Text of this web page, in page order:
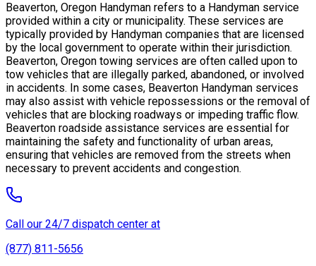
Beaverton, Oregon Handyman refers to a Handyman service
provided within a city or municipality. These services are
typically provided by Handyman companies that are licensed
by the local government to operate within their jurisdiction.
Beaverton, Oregon towing services are often called upon to
tow vehicles that are illegally parked, abandoned, or involved
in accidents. In some cases, Beaverton Handyman services
may also assist with vehicle repossessions or the removal of
vehicles that are blocking roadways or impeding traffic flow.
Beaverton roadside assistance services are essential for
maintaining the safety and functionality of urban areas,
ensuring that vehicles are removed from the streets when
necessary to prevent accidents and congestion.
Call our 24/7 dispatch center at
(877) 811-5656